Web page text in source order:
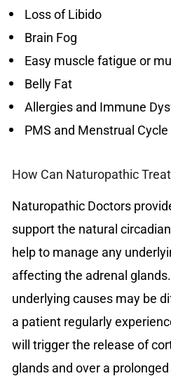
Loss of Libido
Brain Fog
Easy muscle fatigue or
Belly Fat
Allergies and Immune
PMS and Menstrual
How Can Naturopathic
Naturopathic Doctors
support the natural
help to manage any
affecting the adrenal
underlying causes may be
a patient regularly
will trigger the release of
glands and over a